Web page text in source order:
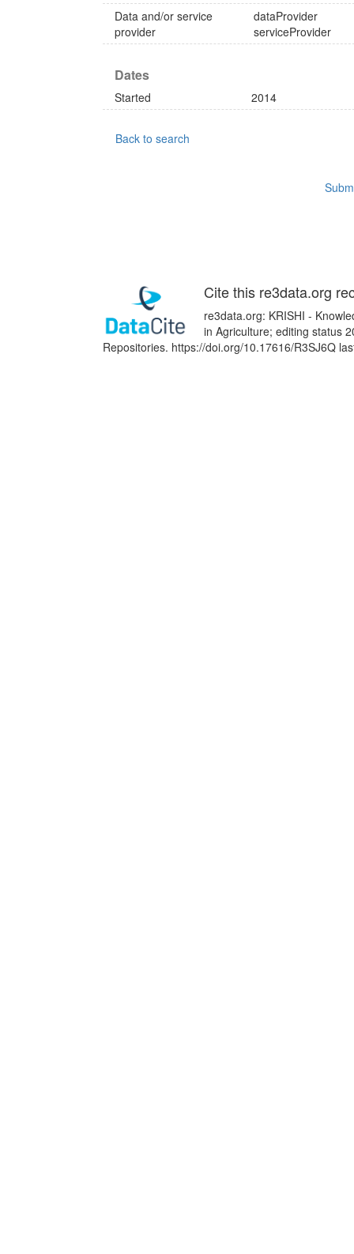
Data and/or service
provider
dataProvider
serviceProvider
Dates
Started 2014
Back to search
Cite this re3data.org
re3data.org: KRISHI -
in Agriculture; editing status
Repositories. https://doi.org/10.17616/R3SJ6Q